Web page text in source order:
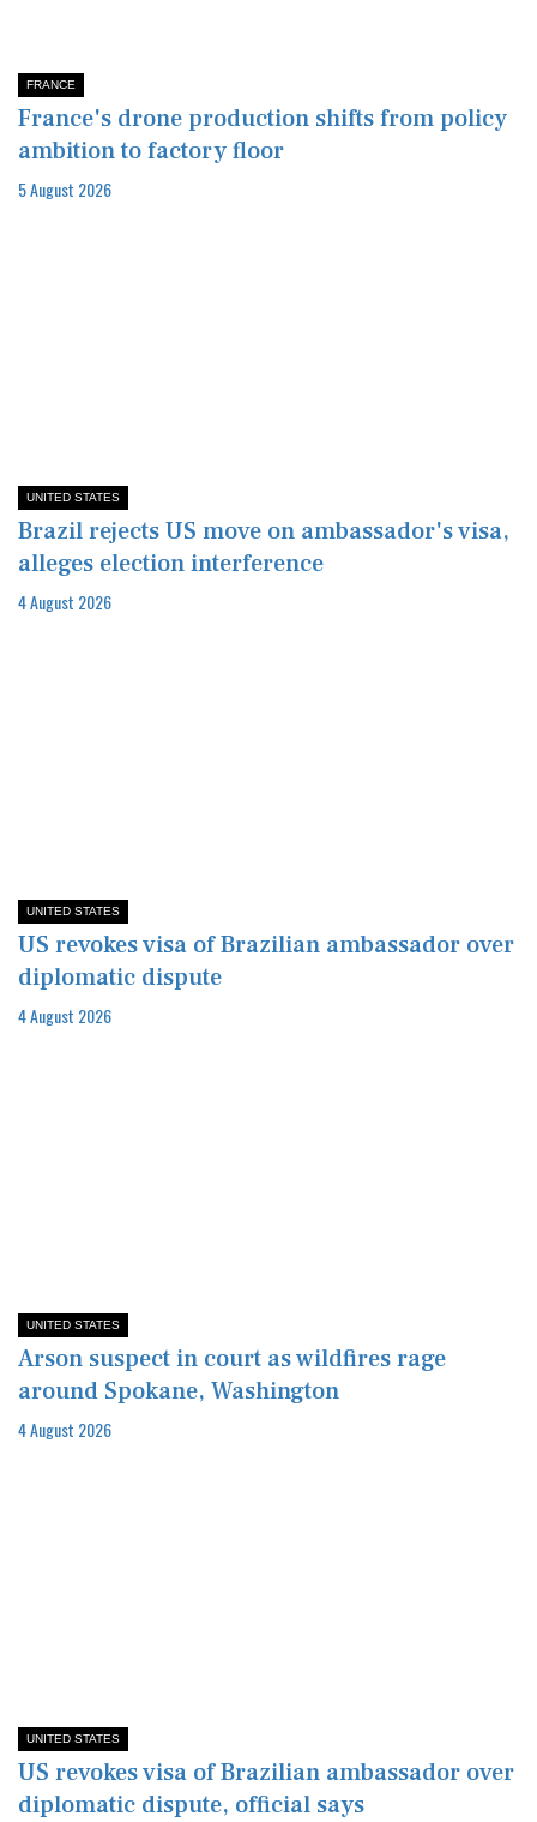
FRANCE
France's drone production shifts from policy
ambition to factory floor
5 August 2026
UNITED STATES
Brazil rejects US move on ambassador's visa,
alleges election interference
4 August 2026
UNITED STATES
US revokes visa of Brazilian ambassador over
diplomatic dispute
4 August 2026
UNITED STATES
Arson suspect in court as wildfires rage
around Spokane, Washington
4 August 2026
UNITED STATES
US revokes visa of Brazilian ambassador over
diplomatic dispute, official says